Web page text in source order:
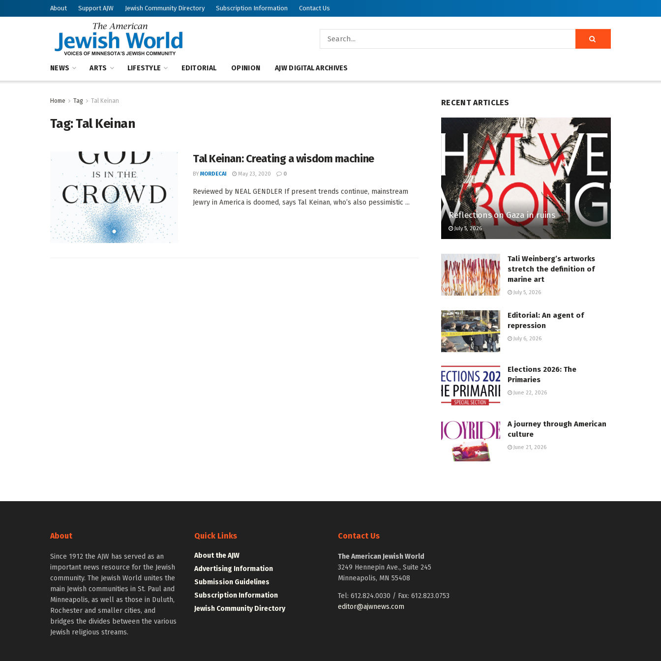
About Support AJW Jewish Community Directory Subscription Information Contact Us
NEWS ARTS LIFESTYLE EDITORIAL OPINION AJW DIGITAL ARCHIVES
Home Tag Tal Keinan
Tag:Tal Keinan
Tal Keinan: Creating a wisdom machine
BY MORDECAI May 23, 2020 0
Reviewed by NEAL GENDLER If present trends continue, mainstream
Jewry in America is doomed, says Tal Keinan, who’s also pessimistic ...
RECENT ARTICLES
Reflections on Gaza in ruins
July 5, 2026
Tali Weinberg’s artworks
stretch the definition of
marine art
July 5, 2026
Editorial: An agent of
repression
July 6, 2026
Elections 2026: The
Primaries
June 22, 2026
A journey through American
culture
June 21, 2026
About
Since 1912 the AJW has served as an
important news resource for the Jewish
community. The Jewish World unites the
main Jewish communities in St. Paul and
Minneapolis, as well as those in Duluth,
Rochester and smaller cities, and
bridges the divides between the various
Jewish religious streams.
Quick Links
About the AJW
Advertising Information
Submission Guidelines
Subscription Information
Jewish Community Directory
Contact Us
The American Jewish World
3249 Hennepin Ave., Suite 245
Minneapolis, MN 55408
Tel: 612.824.0030 / Fax: 612.823.0753
editor@ajwnews.com